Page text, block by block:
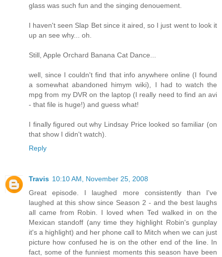
glass was such fun and the singing denouement.
I haven't seen Slap Bet since it aired, so I just went to look it
up an see why... oh.
Still, Apple Orchard Banana Cat Dance...
well, since I couldn't find that info anywhere online (I found
a somewhat abandoned himym wiki), I had to watch the
mpg from my DVR on the laptop (I really need to find an avi
- that file is huge!) and guess what!
I finally figured out why Lindsay Price looked so familiar (on
that show I didn't watch).
Reply
Travis 10:10 AM, November 25, 2008
Great episode. I laughed more consistently than I've
laughed at this show since Season 2 - and the best laughs
all came from Robin. I loved when Ted walked in on the
Mexican standoff (any time they highlight Robin's gunplay
it's a highlight) and her phone call to Mitch when we can just
picture how confused he is on the other end of the line. In
fact, some of the funniest moments this season have been